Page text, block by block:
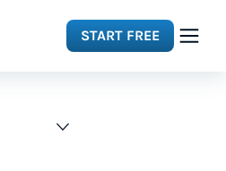
START FREE